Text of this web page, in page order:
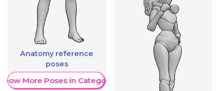
Anatomy reference
poses
More Poses in Category